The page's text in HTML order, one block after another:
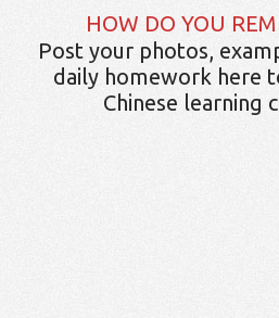
HOW DO YOU
Post your photos,
daily homework here
Chinese learning